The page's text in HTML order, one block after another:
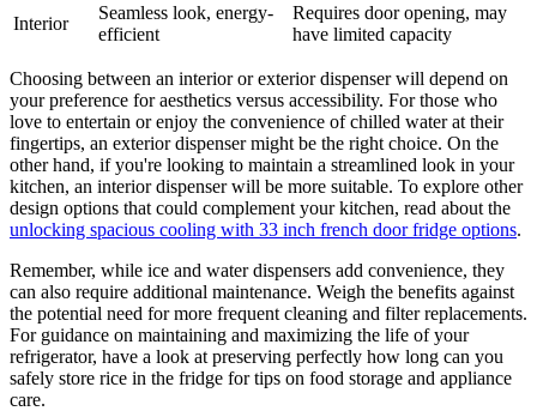
Interior
Seamless look, energy-
efficient
Requires door opening, may
have limited capacity
Choosing between an interior or exterior dispenser will depend on
your preference for aesthetics versus accessibility. For those who
love to entertain or enjoy the convenience of chilled water at their
fingertips, an exterior dispenser might be the right choice. On the
other hand, if you're looking to maintain a streamlined look in your
kitchen, an interior dispenser will be more suitable. To explore other
design options that could complement your kitchen, read about the
unlocking spacious cooling with 33 inch french door fridge options.
Remember, while ice and water dispensers add convenience, they
can also require additional maintenance. Weigh the benefits against
the potential need for more frequent cleaning and filter replacements.
For guidance on maintaining and maximizing the life of your
refrigerator, have a look at preserving perfectly how long can you
safely store rice in the fridge for tips on food storage and appliance
care.